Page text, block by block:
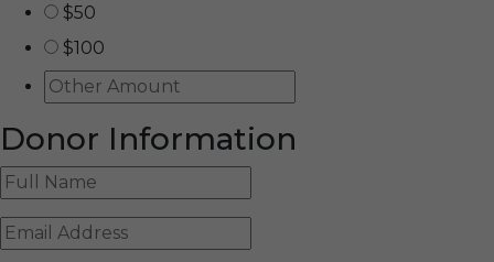
$50
$100
Donor Information